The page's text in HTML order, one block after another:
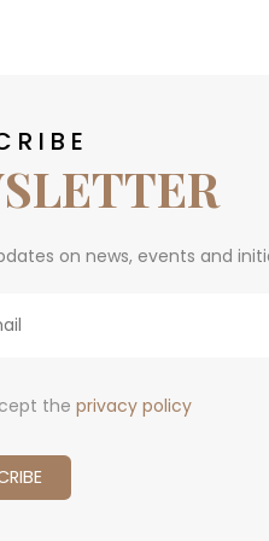
on news, events and
the privacy policy